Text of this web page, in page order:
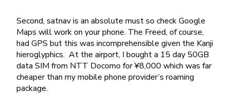
Second, satnav is an absolute must so check Google
Maps will work on your phone. The Freed, of course,
had GPS but this was incomprehensible given the Kanji
hieroglyphics. At the airport, I bought a 15 day 50GB
data SIM from NTT Docomo for ¥8,000 which was far
cheaper than my mobile phone provider’s roaming
package.